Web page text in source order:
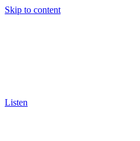
Skip to content
Listen